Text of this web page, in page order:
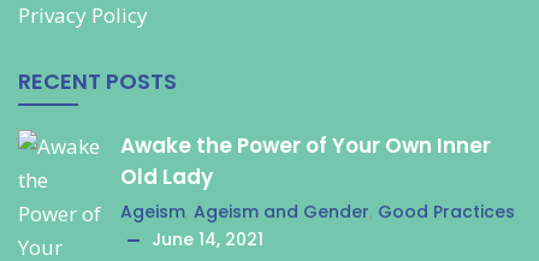
Privacy Policy
RECENT POSTS
Awake the Power of Your Own Inner
Old Lady
Ageism, Ageism and Gender, Good Practices
June 14, 2021